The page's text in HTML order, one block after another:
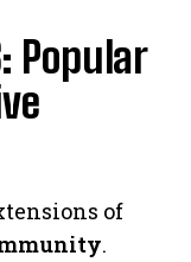
Popular
of
.